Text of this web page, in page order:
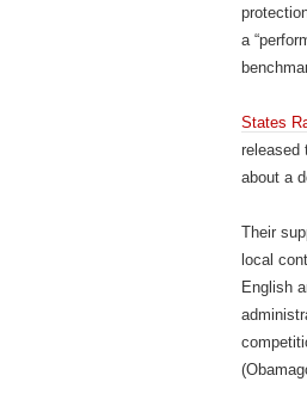
a
States
released
about a
Their
local
English